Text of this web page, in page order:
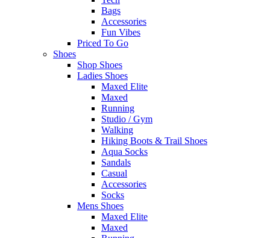
Bags
Accessories
Fun Vibes
Priced To Go
Shoes
Shop Shoes
Ladies Shoes
Maxed Elite
Maxed
Running
Studio / Gym
Walking
Hiking Boots & Trail Shoes
Aqua Socks
Sandals
Casual
Accessories
Socks
Mens Shoes
Maxed Elite
Maxed